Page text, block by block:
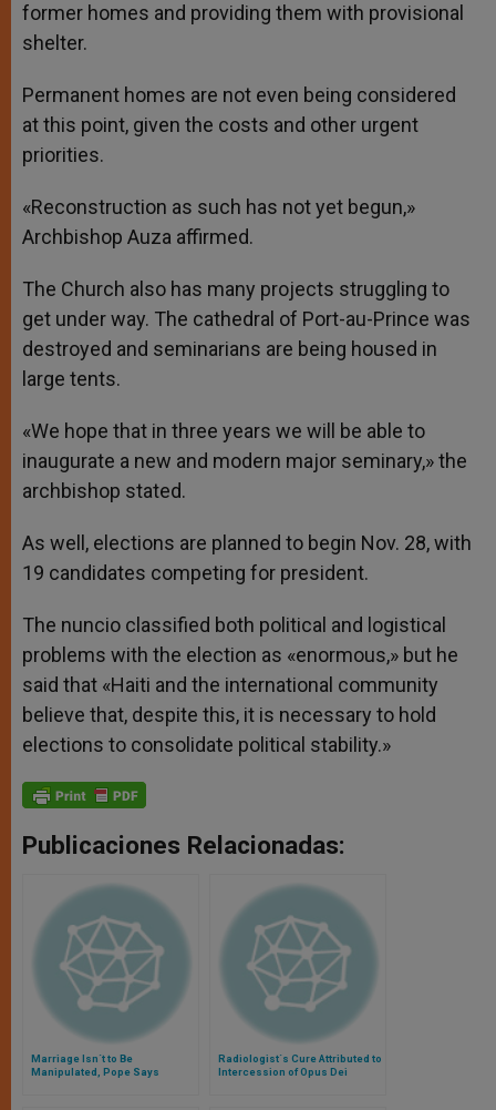
former homes and providing them with provisional
shelter.
Permanent homes are not even being considered
at this point, given the costs and other urgent
priorities.
«Reconstruction as such has not yet begun,»
Archbishop Auza affirmed.
The Church also has many projects struggling to
get under way. The cathedral of Port-au-Prince was
destroyed and seminarians are being housed in
large tents.
«We hope that in three years we will be able to
inaugurate a new and modern major seminary,» the
archbishop stated.
As well, elections are planned to begin Nov. 28, with
19 candidates competing for president.
The nuncio classified both political and logistical
problems with the election as «enormous,» but he
said that «Haiti and the international community
believe that, despite this, it is necessary to hold
elections to consolidate political stability.»
Publicaciones Relacionadas:
Marriage Isn´t to Be
Manipulated, Pope Says
Radiologist´s Cure Attributed to
Intercession of Opus Dei